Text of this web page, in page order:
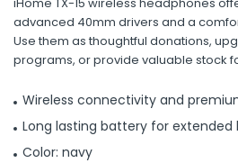
advanced 40mm drivers and a
Use them as thoughtful donations,
programs, or provide valuable stock
Wireless connectivity and
Long lasting battery for extended
Color: navy